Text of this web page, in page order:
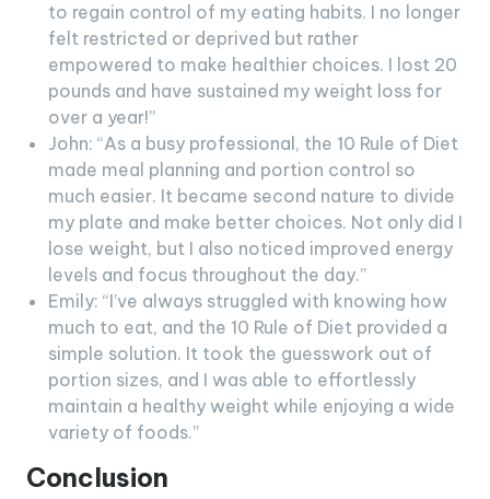
to regain control of my eating habits. I no longer
felt restricted or deprived but rather
empowered to make healthier choices. I lost 20
pounds and have sustained my weight loss for
over a year!”
John: “As a busy professional, the 10 Rule of Diet
made meal planning and portion control so
much easier. It became second nature to divide
my plate and make better choices. Not only did I
lose weight, but I also noticed improved energy
levels and focus throughout the day.”
Emily: “I’ve always struggled with knowing how
much to eat, and the 10 Rule of Diet provided a
simple solution. It took the guesswork out of
portion sizes, and I was able to effortlessly
maintain a healthy weight while enjoying a wide
variety of foods.”
Conclusion